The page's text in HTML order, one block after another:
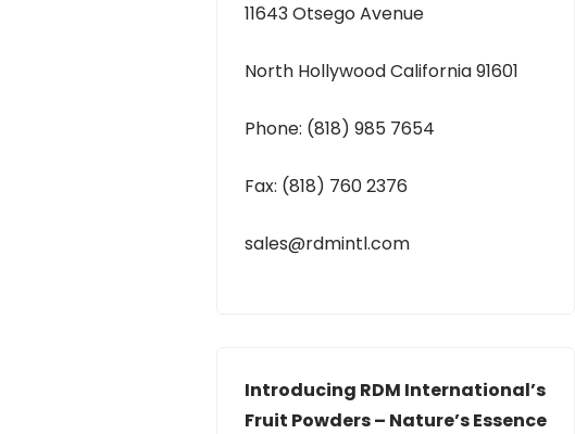
11643 Otsego Avenue
North Hollywood California 91601
Phone: (818) 985 7654
Fax: (818) 760 2376
sales@rdmintl.com
Introducing RDM International’s
Fruit Powders – Nature’s Essence